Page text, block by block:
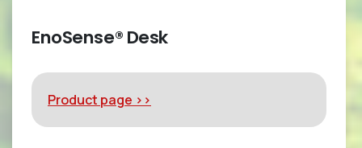
EnoSense® Desk
Product page >>